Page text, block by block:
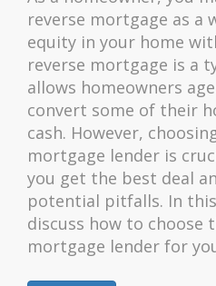
reverse mortgage as a
equity in your home
reverse mortgage is a
allows homeowners
convert some of their
cash. However,
mortgage lender is
you get the best deal
potential pitfalls. In
discuss how to choose
mortgage lender for